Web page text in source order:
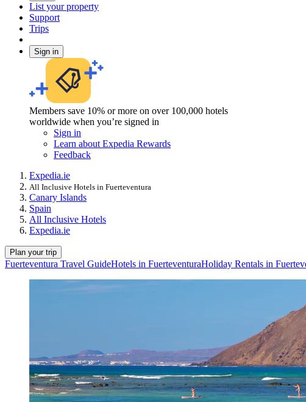
List your property
Support
Trips
Sign in
Members save 10% or more on over 100,000 hotels
worldwide when you’re signed in
Sign in
Learn about Expedia Rewards
Feedback
Expedia.ie
All Inclusive Hotels in Fuerteventura
Canary Islands
Spain
All Inclusive Hotels
Expedia.ie
Plan your trip
Fuerteventura Travel GuideHotels in FuerteventuraHoliday Rentals in